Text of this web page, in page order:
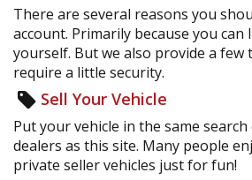
There are several reasons you
account. Primarily because you can
yourself. But we also provide a
require a little security.
Sell Your Vehicle
Put your vehicle in the same
dealers as this site. Many people
private seller vehicles just for fun!